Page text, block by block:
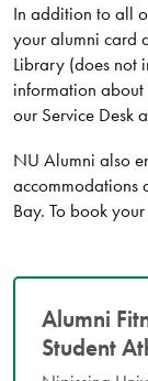
In addition to all
your alumni card
Library (does not
information
our Service Desk
NU Alumni also
accommodations
Bay. To book
Alumni
Student